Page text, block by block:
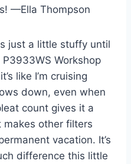
—Ella Thompson
just a little stuffy until
Workshop
like I’m cruising
down, even when
count gives it a
other filters
vacation. It’s
difference this little